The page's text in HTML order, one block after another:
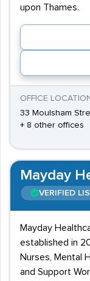
upon Thames.
OFFICE
33 Moulsham
+ 8 other offices
Mayday
VERIFIED
Mayday
established in
Nurses, Mental
and Support